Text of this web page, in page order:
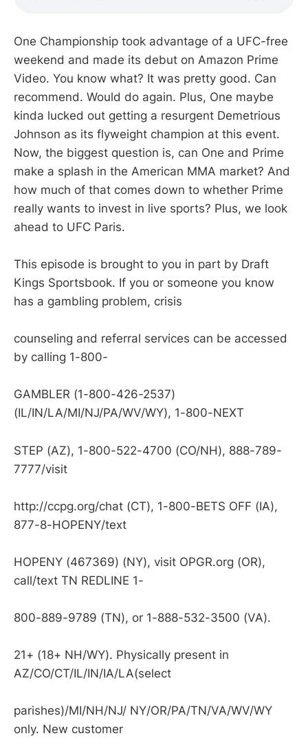
One Championship took advantage of a UFC-free
weekend and made its debut on Amazon Prime
Video. You know what? It was pretty good. Can
recommend. Would do again. Plus, One maybe
kinda lucked out getting a resurgent Demetrious
Johnson as its flyweight champion at this event.
Now, the biggest question is, can One and Prime
make a splash in the American MMA market? And
how much of that comes down to whether Prime
really wants to invest in live sports? Plus, we look
ahead to UFC Paris.
This episode is brought to you in part by Draft
Kings Sportsbook. If you or someone you know
has a gambling problem, crisis
counseling and referral services can be accessed
by calling 1-800-
GAMBLER (1-800-426-2537)
(IL/IN/LA/MI/NJ/PA/WV/WY), 1-800-NEXT
STEP (AZ), 1-800-522-4700 (CO/NH), 888-789-
7777/visit
http://ccpg.org/chat (CT), 1-800-BETS OFF (IA),
877-8-HOPENY/text
HOPENY (467369) (NY), visit OPGR.org (OR),
call/text TN REDLINE 1-
800-889-9789 (TN), or 1-888-532-3500 (VA).
21+ (18+ NH/WY). Physically present in
AZ/CO/CT/IL/IN/IA/LA(select
parishes)/MI/NH/NJ/ NY/OR/PA/TN/VA/WV/WY
only. New customer